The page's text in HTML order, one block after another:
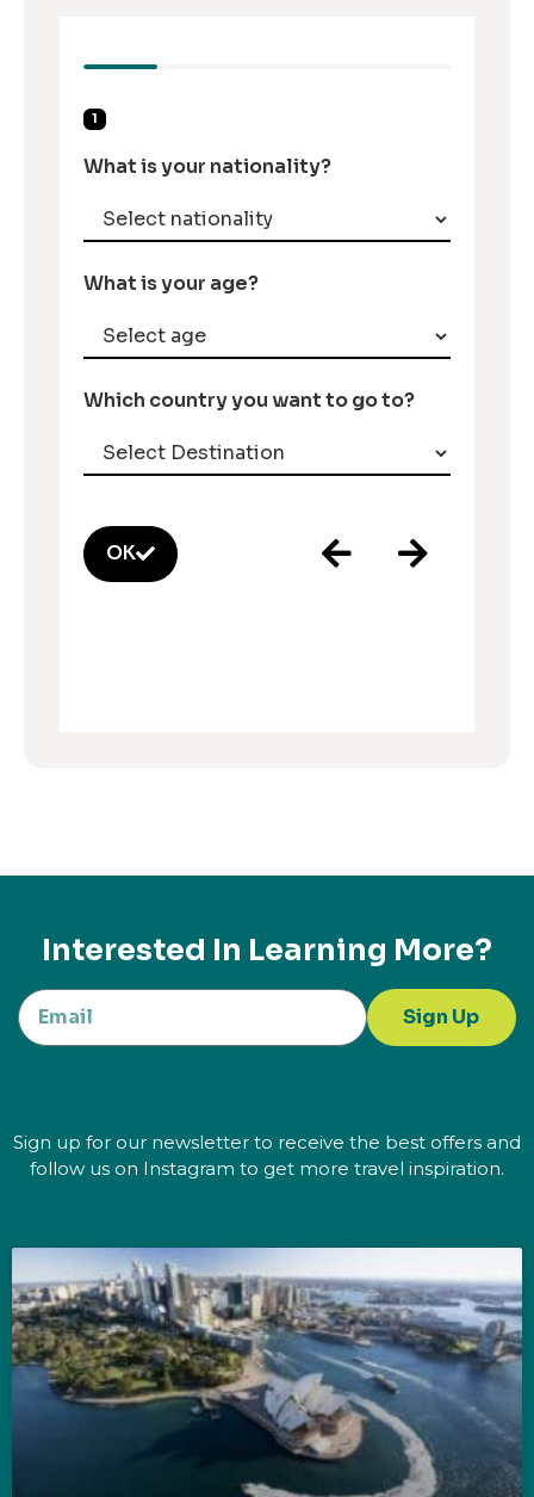
1
What is your nationality?
What is your age?
Which country you want to go to?
OK
Interested In Learning More?
Sign Up
Sign up for our newsletter to receive the best offers and
follow us on Instagram to get more travel inspiration.